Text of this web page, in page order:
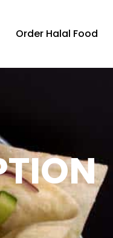
Order Halal Food